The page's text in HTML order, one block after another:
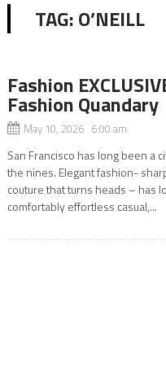
TAG:O’NEILL
Fashion
Fashion Quandary
May 10, 2026 6:00 am
San Francisco has long been a
the nines. Elegant fashion-
couture that turns heads – has
comfortably effortless casual,...